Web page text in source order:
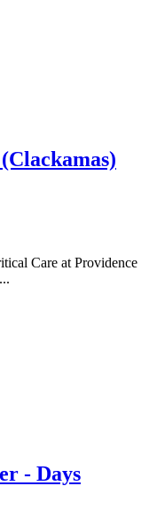
Care at Providence
- Days